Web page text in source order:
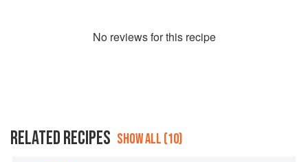
No reviews for this recipe
RELATED RECIPES SHOW ALL (10)